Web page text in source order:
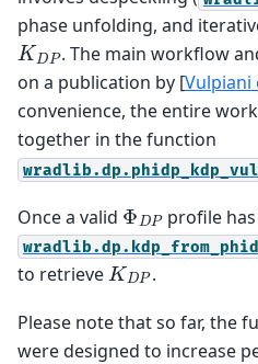
phase unfolding, and
KDP. The main workflow
on a publication by [Vulpiani
convenience, the entire
together in the function
Once a valid ΦDP profile
to retrieveKDP.
Please note that so far, the
were designed to increase